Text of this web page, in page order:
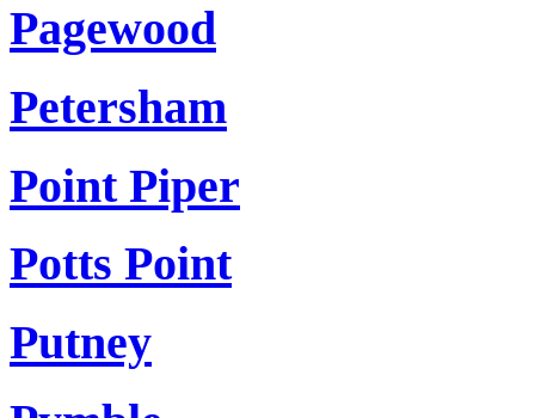
Pagewood
Petersham
Point Piper
Potts Point
Putney